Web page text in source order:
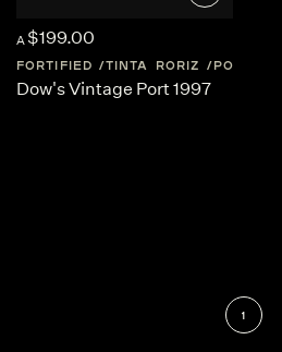
A $199.00
FORTIFIED TINTA RORIZ
Dow's Vintage Port 1997
1